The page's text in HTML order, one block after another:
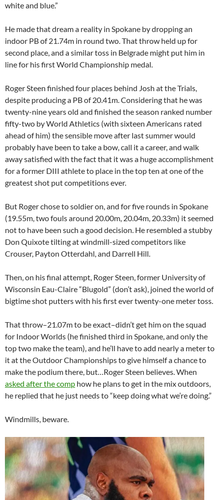
white and blue.”
He made that dream a reality in Spokane by dropping an
indoor PB of 21.74m in round two. That throw held up for
second place, and a similar toss in Belgrade might put him in
line for his first World Championship medal.
Roger Steen finished four places behind Josh at the Trials,
despite producing a PB of 20.41m. Considering that he was
twenty-nine years old and finished the season ranked number
fifty-two by World Athletics (with sixteen Americans rated
ahead of him) the sensible move after last summer would
probably have been to take a bow, call it a career, and walk
away satisfied with the fact that it was a huge accomplishment
for a former DIII athlete to place in the top ten at one of the
greatest shot put competitions ever.
But Roger chose to soldier on, and for five rounds in Spokane
(19.55m, two fouls around 20.00m, 20.04m, 20.33m) it seemed
not to have been such a good decision. He resembled a stubby
Don Quixote tilting at windmill-sized competitors like
Crouser, Payton Otterdahl, and Darrell Hill.
Then, on his final attempt, Roger Steen, former University of
Wisconsin Eau-Claire “Blugold” (don’t ask), joined the world of
bigtime shot putters with his first ever twenty-one meter toss.
That throw–21.07m to be exact–didn’t get him on the squad
for Indoor Worlds (he finished third in Spokane, and only the
top two make the team), and he’ll have to add nearly a meter to
it at the Outdoor Championships to give himself a chance to
make the podium there, but…Roger Steen believes. When
asked after the comp how he plans to get in the mix outdoors,
he replied that he just needs to “keep doing what we’re doing.”
Windmills, beware.